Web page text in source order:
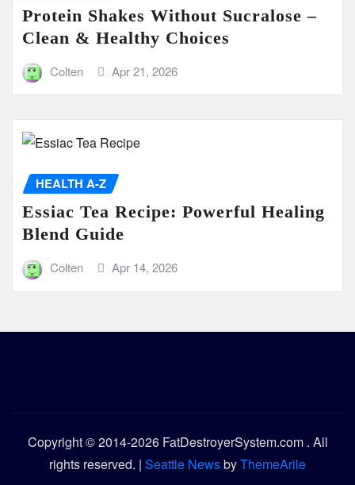
Protein Shakes Without Sucralose –
Clean & Healthy Choices
Colten Apr 21, 2026
HEALTH A-Z
Essiac Tea Recipe: Powerful Healing
Blend Guide
Colten Apr 14, 2026
Copyright © 2014-2026 FatDestroyerSystem.com . All
rights reserved. | Seattle NewsbyThemeArile